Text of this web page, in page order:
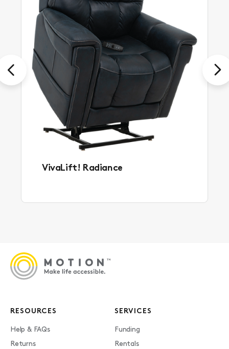
VivaLift! Radiance
Previous Next
RESOURCES
Help & FAQs
Returns
SERVICES
Funding
Rentals